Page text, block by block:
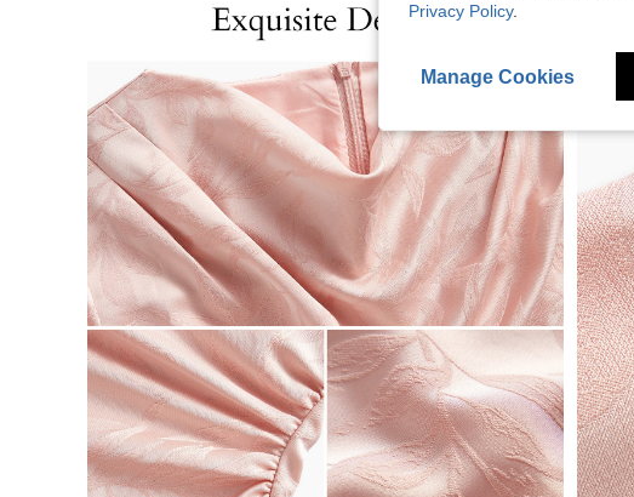
Privacy Policy.
Manage Cookies